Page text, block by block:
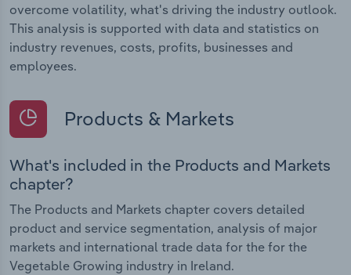
overcome volatility, what's driving the industry outlook.
This analysis is supported with data and statistics on
industry revenues, costs, profits, businesses and
employees.
Products & Markets
What's included in the Products and Markets
chapter?
The Products and Markets chapter covers detailed
product and service segmentation, analysis of major
markets and international trade data for the for the
Vegetable Growing industry in Ireland.